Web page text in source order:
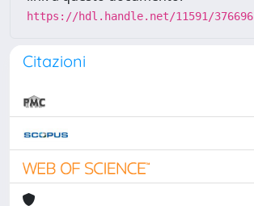
https://hdl.handle.net/11591/376696
Citazioni